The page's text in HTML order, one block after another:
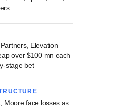
Elevation
over $100 mn each
stage bet
Moore face losses as